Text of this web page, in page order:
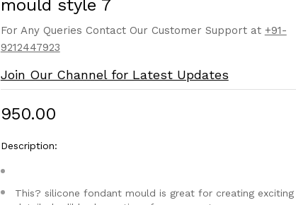
mould style 7
For Any Queries Contact Our Customer Support at +91-
9212447923
Join Our Channel for Latest Updates
₹950.00
Description:
This? silicone fondant mould is great for creating exciting